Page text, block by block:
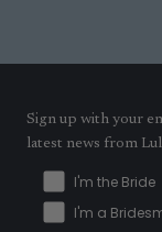
Sign up with your
latest news from
I'm the Bride
I'm a